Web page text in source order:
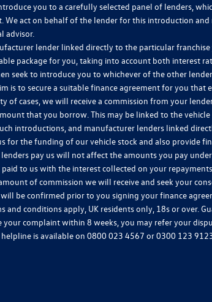
you to a carefully selected panel of lenders,
act on behalf of the lender for this introduction
advisor.
lender linked directly to the particular
package for you, taking into account both interest
seek to introduce you to whichever of the other
is to secure a suitable finance agreement for you that
of cases, we will receive a commission from your
that you borrow. This may be linked to the
introductions, and manufacturer lenders linked
for the funding of our vehicle stock and also provide
pay us will not affect the amounts you pay
to us with the interest collected on your
of commission we will receive and seek your
be confirmed prior to you signing your finance
conditions apply, UK residents only, 18s or over.
your complaint within 8 weeks, you may refer your
helpline is available on 0800 023 4567 or0300 123